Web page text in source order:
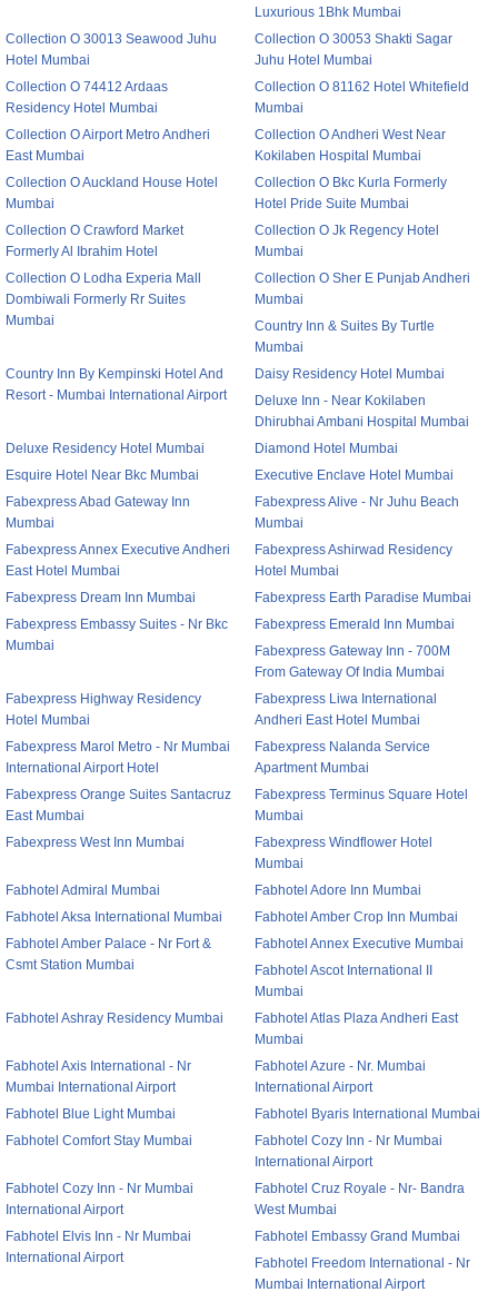
Luxurious 1Bhk Mumbai
Collection O 30013 Seawood Juhu
Hotel Mumbai
Collection O 30053 Shakti Sagar
Juhu Hotel Mumbai
Collection O 74412 Ardaas
Residency Hotel Mumbai
Collection O 81162 Hotel Whitefield
Mumbai
Collection O Airport Metro Andheri
East Mumbai
Collection O Andheri West Near
Kokilaben Hospital Mumbai
Collection O Auckland House Hotel
Mumbai
Collection O Bkc Kurla Formerly
Hotel Pride Suite Mumbai
Collection O Crawford Market
Formerly Al Ibrahim Hotel
Collection O Jk Regency Hotel
Mumbai
Collection O Lodha Experia Mall
Dombiwali Formerly Rr Suites
Mumbai
Collection O Sher E Punjab Andheri
Mumbai
Country Inn & Suites By Turtle
Mumbai
Country Inn By Kempinski Hotel And
Resort - Mumbai International Airport
Daisy Residency Hotel Mumbai
Deluxe Inn - Near Kokilaben
Dhirubhai Ambani Hospital Mumbai
Deluxe Residency Hotel Mumbai
Diamond Hotel Mumbai
Esquire Hotel Near Bkc Mumbai
Executive Enclave Hotel Mumbai
Fabexpress Abad Gateway Inn
Mumbai
Fabexpress Alive - Nr Juhu Beach
Mumbai
Fabexpress Annex Executive Andheri
East Hotel Mumbai
Fabexpress Ashirwad Residency
Hotel Mumbai
Fabexpress Dream Inn Mumbai
Fabexpress Earth Paradise Mumbai
Fabexpress Embassy Suites - Nr Bkc
Mumbai
Fabexpress Emerald Inn Mumbai
Fabexpress Gateway Inn - 700M
From Gateway Of India Mumbai
Fabexpress Highway Residency
Hotel Mumbai
Fabexpress Liwa International
Andheri East Hotel Mumbai
Fabexpress Marol Metro - Nr Mumbai
International Airport Hotel
Fabexpress Nalanda Service
Apartment Mumbai
Fabexpress Orange Suites Santacruz
East Mumbai
Fabexpress Terminus Square Hotel
Mumbai
Fabexpress West Inn Mumbai
Fabexpress Windflower Hotel
Mumbai
Fabhotel Admiral Mumbai
Fabhotel Adore Inn Mumbai
Fabhotel Aksa International Mumbai
Fabhotel Amber Crop Inn Mumbai
Fabhotel Amber Palace - Nr Fort &
Csmt Station Mumbai
Fabhotel Annex Executive Mumbai
Fabhotel Ascot International II
Mumbai
Fabhotel Ashray Residency Mumbai
Fabhotel Atlas Plaza Andheri East
Mumbai
Fabhotel Axis International - Nr
Mumbai International Airport
Fabhotel Azure - Nr. Mumbai
International Airport
Fabhotel Blue Light Mumbai
Fabhotel Byaris International Mumbai
Fabhotel Comfort Stay Mumbai
Fabhotel Cozy Inn - Nr Mumbai
International Airport
Fabhotel Cozy Inn - Nr Mumbai
International Airport
Fabhotel Cruz Royale - Nr- Bandra
West Mumbai
Fabhotel Elvis Inn - Nr Mumbai
International Airport
Fabhotel Embassy Grand Mumbai
Fabhotel Freedom International - Nr
Mumbai International Airport